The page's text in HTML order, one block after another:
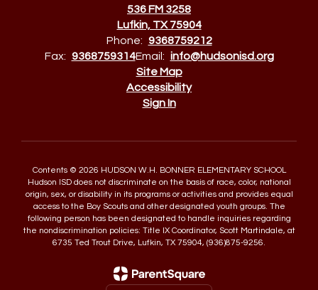
536 FM 3258
Lufkin, TX 75904
Phone: 9368759212
Fax: 9368759314Email: info@hudsonisd.org
Site Map
Accessibility
Sign In
Contents © 2026 HUDSON W.H. BONNER ELEMENTARY SCHOOL
Hudson ISD does not discriminate on the basis of race, color, national
origin, sex, or disability in its programs or activities and provides equal
access to the Boy Scouts and other designated youth groups. The
following person has been designated to handle inquiries regarding
the nondiscrimination policies: Title IX Coordinator, Scott Martindale, at
6735 Ted Trout Drive, Lufkin, TX 75904, (936)875-9256.